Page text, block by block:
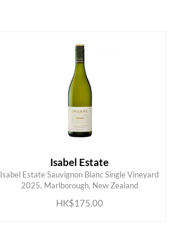
Isabel Estate
Isabel Estate Sauvignon Blanc Single Vineyard
2025, Marlborough, New Zealand
HK$175.00
ADD TO CART